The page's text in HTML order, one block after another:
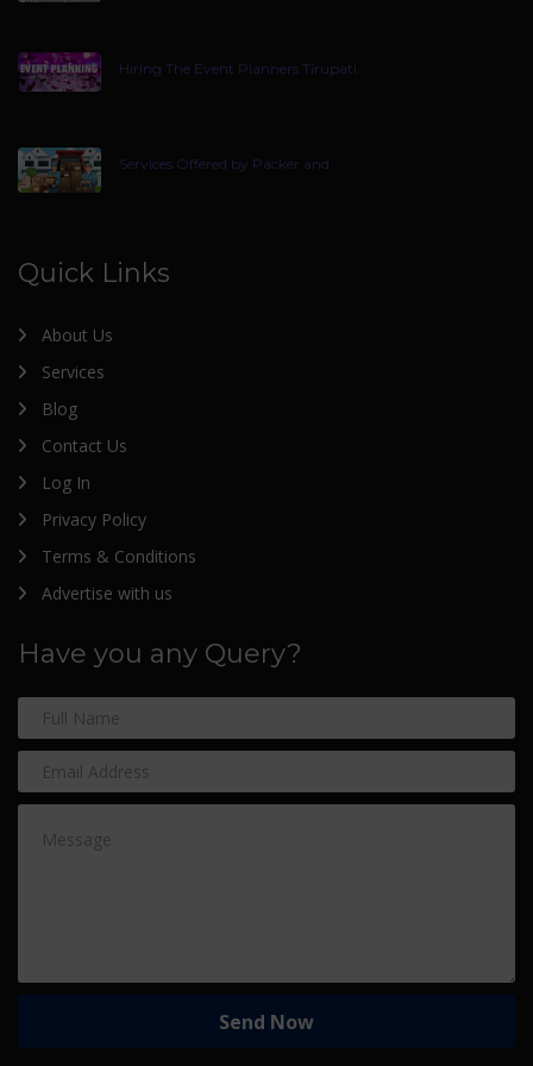
Hiring The Event Planners Tirupati
Services Offered by Packer and
Quick Links
About Us
Services
Blog
Contact Us
Log In
Privacy Policy
Terms & Conditions
Advertise with us
Have you any Query?